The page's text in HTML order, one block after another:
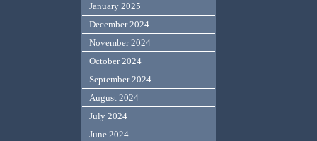
January 2025
December 2024
November 2024
October 2024
September 2024
August 2024
July 2024
June 2024